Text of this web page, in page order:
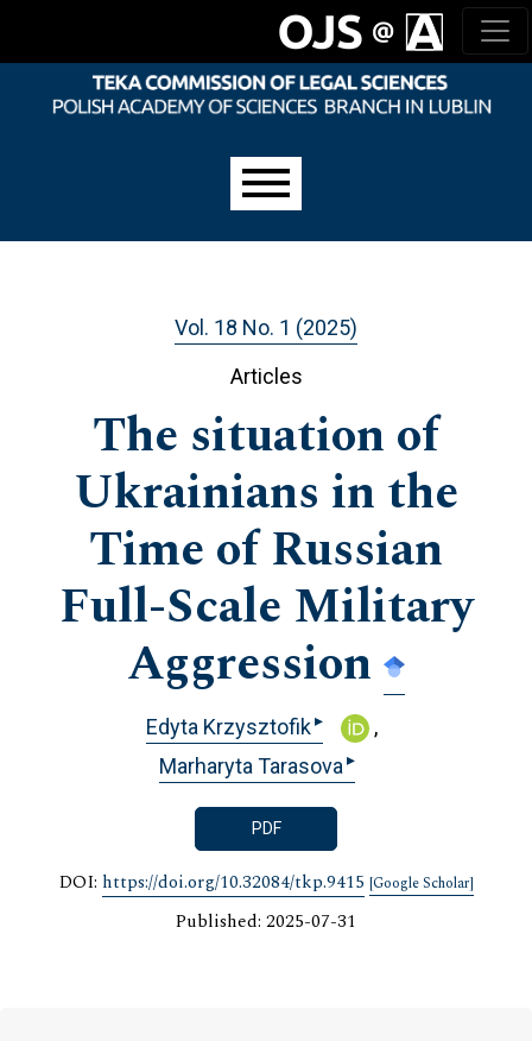
Vol. 18 No. 1 (2025)
Articles
The situation of
Ukrainians in the
Time of Russian
Full-Scale Military
Aggression
Edyta Krzysztofik▸
Marharyta Tarasova ▸
PDF
DOI: https://doi.org/10.32084/tkp.9415 [Google Scholar]
Published: 2025-07-31